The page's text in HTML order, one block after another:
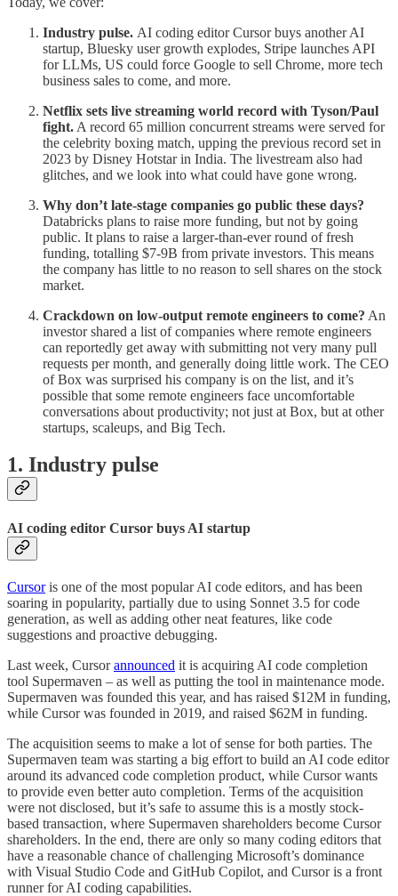
Industry pulse. AI coding editor Cursor buys another AI
startup, Bluesky user growth explodes, Stripe launches API
for LLMs, US could force Google to sell Chrome, more tech
business sales to come, and more.
Netflix sets live streaming world record with Tyson/Paul
fight. A record 65 million concurrent streams were served for
the celebrity boxing match, upping the previous record set in
2023 by Disney Hotstar in India. The livestream also had
glitches, and we look into what could have gone wrong.
Why don’t late-stage companies go public these days?
Databricks plans to raise more funding, but not by going
public. It plans to raise a larger-than-ever round of fresh
funding, totalling $7-9B from private investors. This means
the company has little to no reason to sell shares on the stock
market.
Crackdown on low-output remote engineers to come? An
investor shared a list of companies where remote engineers
can reportedly get away with submitting not very many pull
requests per month, and generally doing little work. The CEO
of Box was surprised his company is on the list, and it’s
possible that some remote engineers face uncomfortable
conversations about productivity; not just at Box, but at other
startups, scaleups, and Big Tech.
1. Industry pulse
AI coding editor Cursor buys AI startup
Cursoris one of the most popular AI code editors, and has been
soaring in popularity, partially due to using Sonnet 3.5 for code
generation, as well as adding other neat features, like code
suggestions and proactive debugging.
Last week, Cursorannounced it is acquiring AI code completion
tool Supermaven – as well as putting the tool in maintenance mode.
Supermaven was founded this year, and has raised $12M in funding,
while Cursor was founded in 2019, and raised $62M in funding.
The acquisition seems to make a lot of sense for both parties. The
Supermaven team was starting a big effort to build an AI code editor
around its advanced code completion product, while Cursor wants
to provide even better auto completion. Terms of the acquisition
were not disclosed, but it’s safe to assume this is a mostly stock-
based transaction, where Supermaven shareholders become Cursor
shareholders. In the end, there are only so many coding editors that
have a reasonable chance of challenging Microsoft’s dominance
with Visual Studio Code and GitHub Copilot, and Cursor is a front
runner for AI coding capabilities.